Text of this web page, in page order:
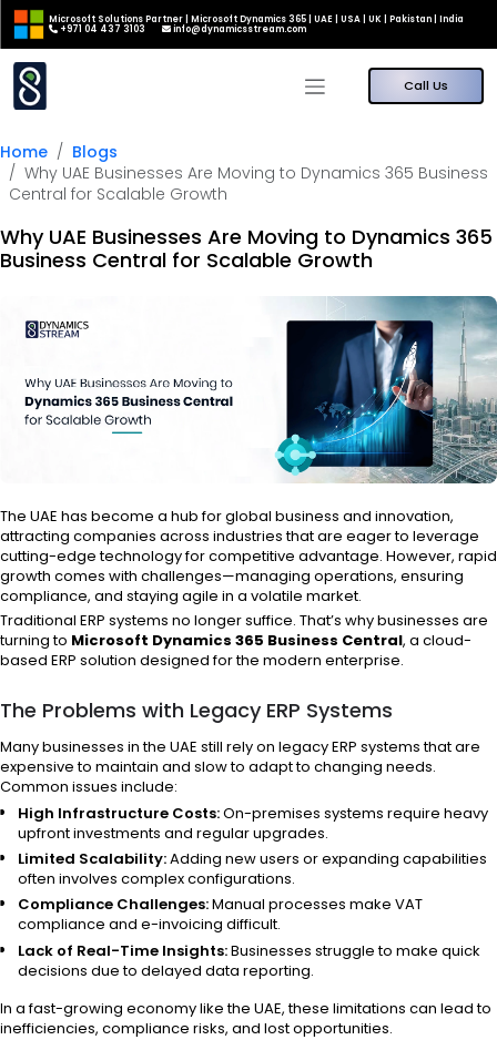
Microsoft Solutions Partner | Microsoft Dynamics 365 | UAE | USA | UK | Pakistan | India
+971 04 437 3103
info@dynamicsstream.com
Call Us
Home
Blogs
Why UAE Businesses Are Moving to Dynamics 365 Business
Central for Scalable Growth
Why UAE Businesses Are Moving to Dynamics 365
Business Central for Scalable Growth
The UAE has become a hub for global business and innovation,
attracting companies across industries that are eager to leverage
cutting-edge technology for competitive advantage. However, rapid
growth comes with challenges—managing operations, ensuring
compliance, and staying agile in a volatile market.
Traditional ERP systems no longer suffice. That’s why businesses are
turning to Microsoft Dynamics 365 Business Central, a cloud-
based ERP solution designed for the modern enterprise.
The Problems with Legacy ERP Systems
Many businesses in the UAE still rely on legacy ERP systems that are
expensive to maintain and slow to adapt to changing needs.
Common issues include:
High Infrastructure Costs:On-premises systems require heavy
upfront investments and regular upgrades.
Limited Scalability:Adding new users or expanding capabilities
often involves complex configurations.
Compliance Challenges:Manual processes make VAT
compliance and e-invoicing difficult.
Lack of Real-Time Insights:Businesses struggle to make quick
decisions due to delayed data reporting.
In a fast-growing economy like the UAE, these limitations can lead to
inefficiencies, compliance risks, and lost opportunities.